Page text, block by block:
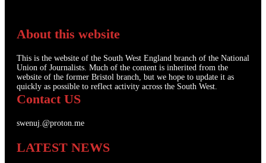
About this website
This is the website of the South West England branch of the National
Union of Journalists. Much of the content is inherited from the
website of the former Bristol branch, but we hope to update it as
quickly as possible to reflect activity across the South West.
Contact US
swenuj.@proton.me
LATEST NEWS